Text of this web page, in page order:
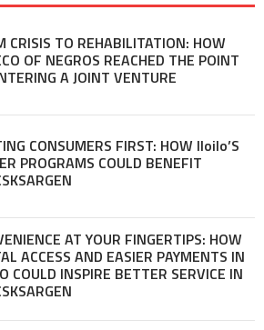
CRISIS TO REHABILITATION: HOW
OF NEGROS REACHED THE POINT
A JOINT VENTURE
CONSUMERS FIRST: HOW Iloilo’S
PROGRAMS COULD BENEFIT
AT YOUR FINGERTIPS: HOW
ACCESS AND EASIER PAYMENTS IN
COULD INSPIRE BETTER SERVICE IN